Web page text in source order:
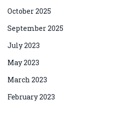
October 2025
September 2025
July 2023
May 2023
March 2023
February 2023